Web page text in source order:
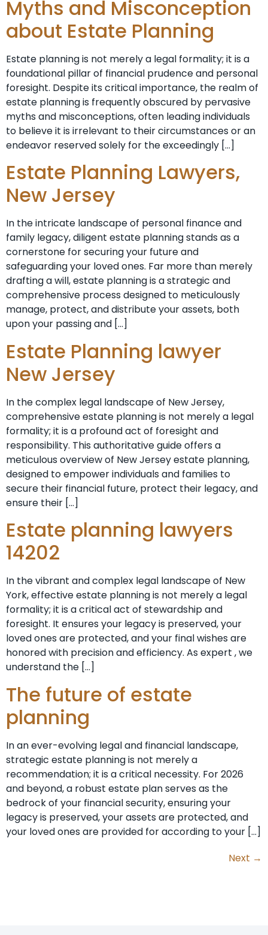
Myths and Misconception
about Estate Planning
Estate planning is not merely a legal formality; it is a
foundational pillar of financial prudence and personal
foresight. Despite its critical importance, the realm of
estate planning is frequently obscured by pervasive
myths and misconceptions, often leading individuals
to believe it is irrelevant to their circumstances or an
endeavor reserved solely for the exceedingly […]
Estate Planning Lawyers,
New Jersey
In the intricate landscape of personal finance and
family legacy, diligent estate planning stands as a
cornerstone for securing your future and
safeguarding your loved ones. Far more than merely
drafting a will, estate planning is a strategic and
comprehensive process designed to meticulously
manage, protect, and distribute your assets, both
upon your passing and […]
Estate Planning lawyer
New Jersey
In the complex legal landscape of New Jersey,
comprehensive estate planning is not merely a legal
formality; it is a profound act of foresight and
responsibility. This authoritative guide offers a
meticulous overview of New Jersey estate planning,
designed to empower individuals and families to
secure their financial future, protect their legacy, and
ensure their […]
Estate planning lawyers
14202
In the vibrant and complex legal landscape of New
York, effective estate planning is not merely a legal
formality; it is a critical act of stewardship and
foresight. It ensures your legacy is preserved, your
loved ones are protected, and your final wishes are
honored with precision and efficiency. As expert , we
understand the […]
The future of estate
planning
In an ever-evolving legal and financial landscape,
strategic estate planning is not merely a
recommendation; it is a critical necessity. For 2026
and beyond, a robust estate plan serves as the
bedrock of your financial security, ensuring your
legacy is preserved, your assets are protected, and
your loved ones are provided for according to your […]
Next →